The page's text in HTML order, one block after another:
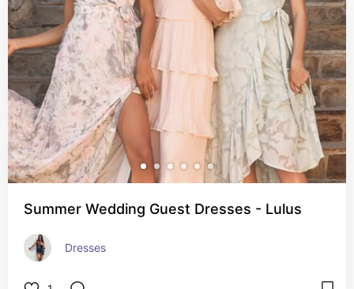
Summer Wedding Guest Dresses - Lulus
Dresses